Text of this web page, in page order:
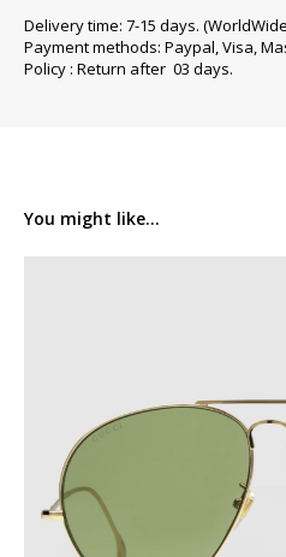
Delivery time: 7-15 days.
Payment methods: Paypal, Visa,
Policy : Return after 03 days.
You might like...